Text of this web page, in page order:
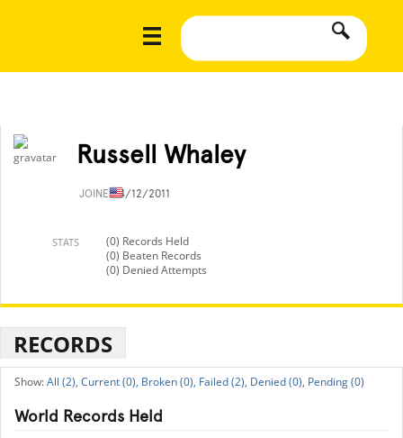
Russell Whaley
JOINED4/12/2011
STATS
(0) Records Held
(0) Beaten Records
(0) Denied Attempts
RECORDS
All (2), Current (0), Broken (0), Failed (2), Denied (0), Pending (0)
World Records Held